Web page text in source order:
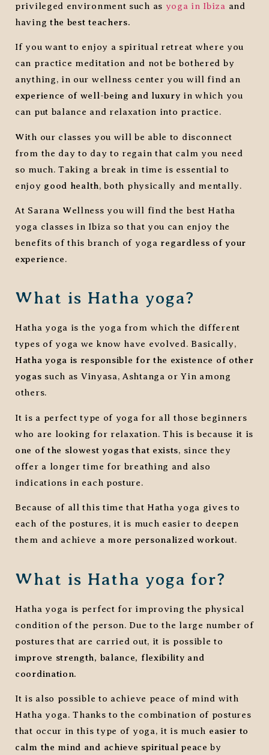
privileged environment such as yoga in Ibiza and
having the best teachers.
If you want to enjoy a spiritual retreat where you
can practice meditation and not be bothered by
anything, in our wellness center you will find an
experience of well-being and luxury in which you
can put balance and relaxation into practice.
With our classes you will be able to disconnect
from the day to day to regain that calm you need
so much. Taking a break in time is essential to
enjoy good health, both physically and mentally.
At Sarana Wellness you will find the best Hatha
yoga classes in Ibiza so that you can enjoy the
benefits of this branch of yoga regardless of your
experience.
What is Hatha yoga?
Hatha yoga is the yoga from which the different
types of yoga we know have evolved. Basically,
Hatha yoga is responsible for the existence of other
yogas such as Vinyasa, Ashtanga or Yin among
others.
It is a perfect type of yoga for all those beginners
who are looking for relaxation. This is because it is
one of the slowest yogas that exists, since they
offer a longer time for breathing and also
indications in each posture.
Because of all this time that Hatha yoga gives to
each of the postures, it is much easier to deepen
them and achieve a more personalized workout.
What is Hatha yoga for?
Hatha yoga is perfect for improving the physical
condition of the person. Due to the large number of
postures that are carried out, it is possible to
improve strength, balance, flexibility and
coordination.
It is also possible to achieve peace of mind with
Hatha yoga. Thanks to the combination of postures
that occur in this type of yoga, it is much easier to
calm the mind and achieve spiritual peaceby